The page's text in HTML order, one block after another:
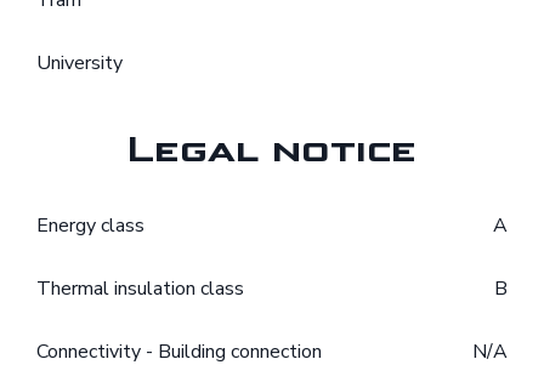
University
Legal notice
Energy class A
Thermal insulation class B
Connectivity - Building connection N/A